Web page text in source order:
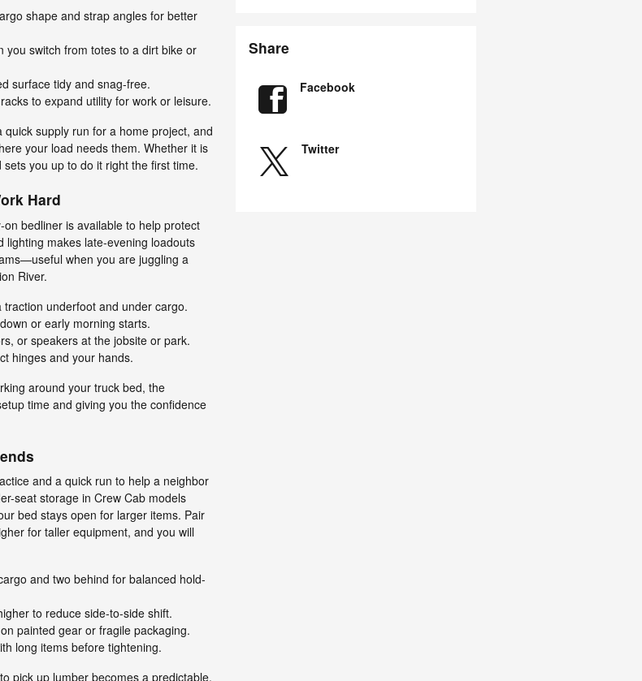
shape and strap angles for better
you switch from totes to a dirt bike or
surface tidy and snag-free.
to expand utility for work or leisure.
supply run for a home project, and
your load needs them. Whether it is
you up to do it right the first time.
Hard
bedliner is available to help protect
lighting makes late-evening loadouts
when you are juggling a
River.
underfoot and under cargo.
or early morning starts.
or speakers at the jobsite or park.
hinges and your hands.
around your truck bed, the
time and giving you the confidence
and a quick run to help a neighbor
seat storage in Crew Cab models
bed stays open for larger items. Pair
for taller equipment, and you will
and two behind for balanced hold-
to reduce side-to-side shift.
painted gear or fragile packaging.
long items before tightening.
pick up lumber becomes a predictable,
Share
Facebook
Twitter